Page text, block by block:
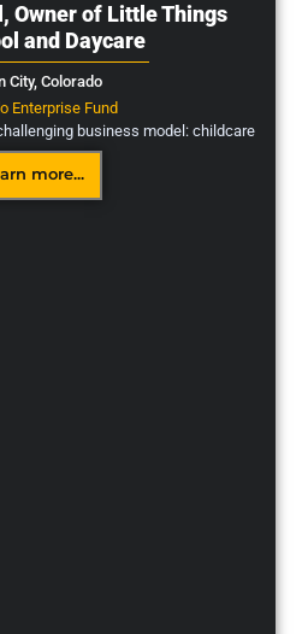
Owner of Little Things
and Daycare
City, Colorado
Enterprise Fund
business model: childcare
more...